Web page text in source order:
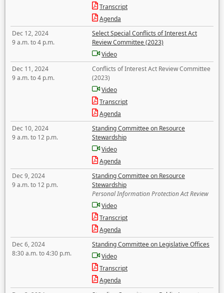
Transcript
Agenda
Dec 12, 2024
9 a.m. to 4 p.m.
Select Special Conflicts of Interest Act
Review Committee (2023)
Video
Dec 11, 2024
9 a.m. to 4 p.m.
Conflicts of Interest Act Review Committee
(2023)
Video
Transcript
Agenda
Dec 10, 2024
9 a.m. to 12 p.m.
Standing Committee on Resource
Stewardship
Video
Agenda
Dec 9, 2024
9 a.m. to 12 p.m.
Standing Committee on Resource
Stewardship
Personal Information Protection Act Review
Video
Transcript
Agenda
Dec 6, 2024
8:30 a.m. to 4:30 p.m.
Standing Committee on Legislative Offices
Video
Transcript
Agenda